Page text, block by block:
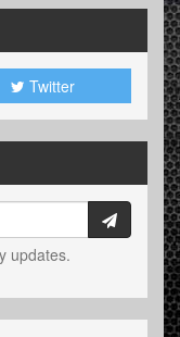
Twitter
updates.